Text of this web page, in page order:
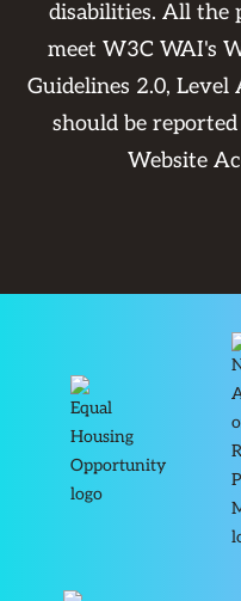
disabilities. All the
meet W3C WAI's
Guidelines 2.0,
should be
Website